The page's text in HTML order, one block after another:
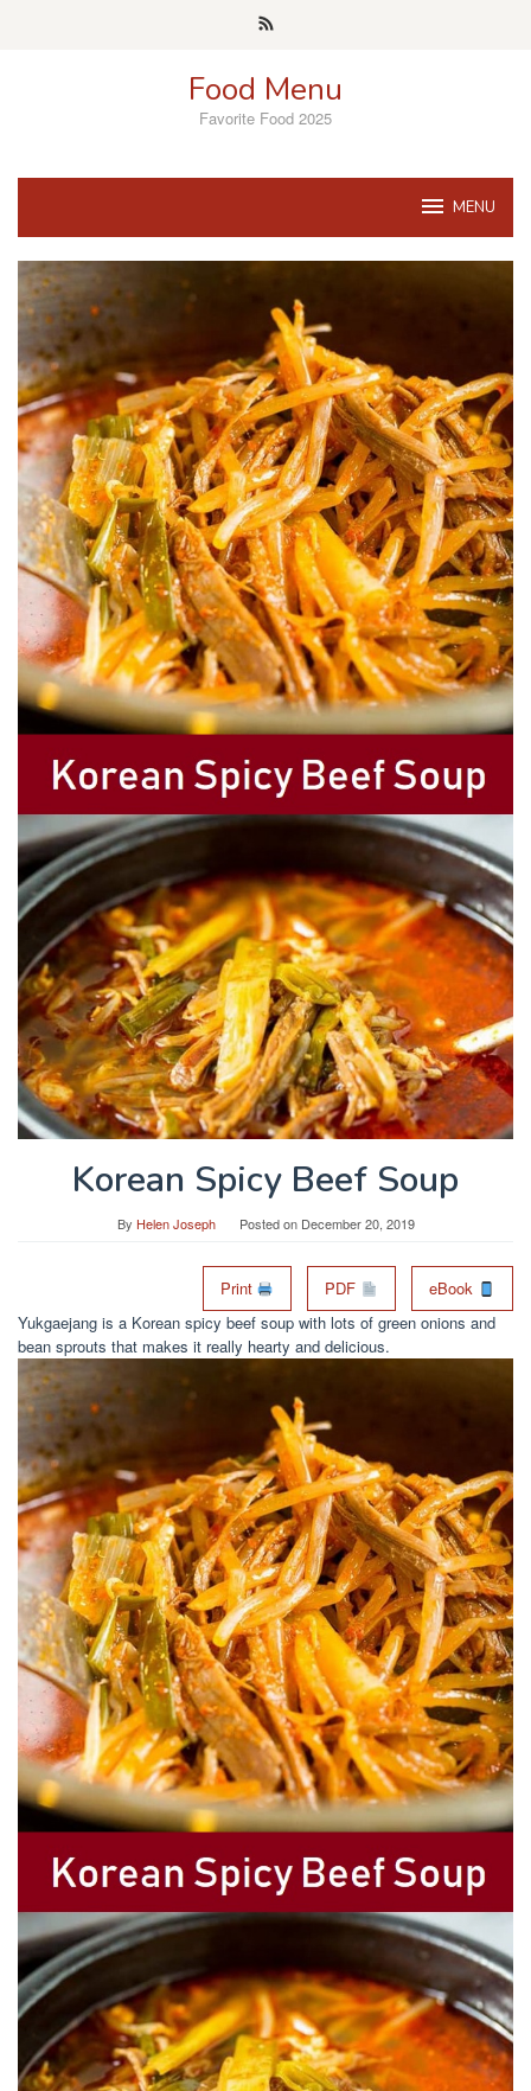
Food Menu
Favorite Food 2025
MENU
Korean Spicy Beef Soup
By Helen Joseph Posted on December 20, 2019
Print PDF
eBook
Yukgaejang is a Korean spicy beef soup with lots of green onions and
bean sprouts that makes it really hearty and delicious.